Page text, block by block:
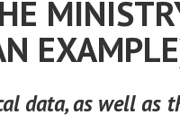
data, as well as